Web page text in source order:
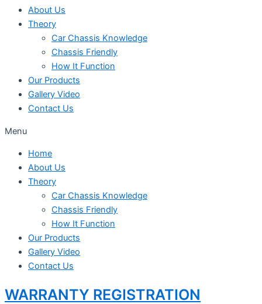
About Us
Theory
Car Chassis Knowledge
Chassis Friendly
How It Function
Our Products
Gallery Video
Contact Us
Menu
Home
About Us
Theory
Car Chassis Knowledge
Chassis Friendly
How It Function
Our Products
Gallery Video
Contact Us
WARRANTY REGISTRATION